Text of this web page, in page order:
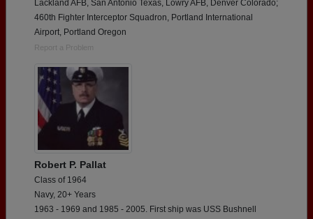
Lackland AFB, San Antonio Texas, Lowry AFB, Denver Colorado;
460th Fighter Interceptor Squadron, Portland International
Airport, Portland Oregon
Report a Problem
Robert P. Pallat
Class of 1964
Navy, 20+ Years
1963 - 1969 and 1985 - 2005. First ship was USS Bushnell